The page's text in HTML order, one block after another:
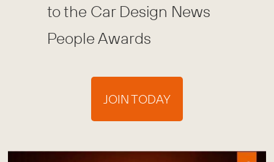
to the Car Design News
People Awards
JOIN TODAY